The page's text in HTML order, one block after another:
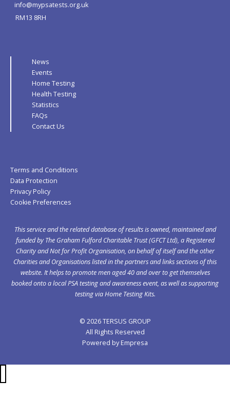
info@mypsatests.org.uk
RM13 8RH
News
Events
Home Testing
Health Testing
Statistics
FAQs
Contact Us
Terms and Conditions
Data Protection
Privacy Policy
Cookie Preferences
This service and the related database of results is owned, maintained and
funded by The Graham Fulford Charitable Trust (GFCT Ltd), a Registered
Charity and Not for Profit Organisation, on behalf of itself and the other
Charities and Organisations listed in thepartnersand links sections of this
website. It helps to promote men aged 40 and over to get themselves
booked onto a local PSA testing and awareness event, as well as supporting
testing via Home Testing Kits.
© 2026 TERSUS GROUP
All Rights Reserved
Powered by Empresa